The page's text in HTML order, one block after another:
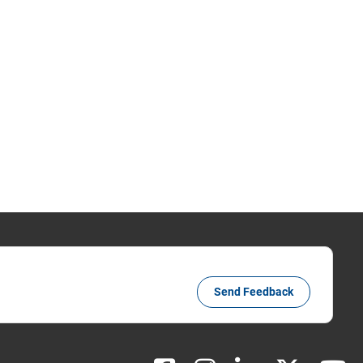
Send Feedback